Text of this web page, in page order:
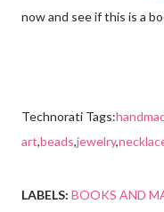
now and see if this is a
Technorati Tags:
art,beads,jewelry,
LABELS: BOOKS AND